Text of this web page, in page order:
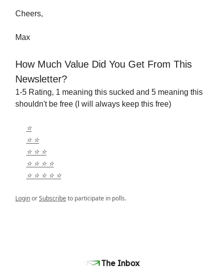
Cheers,
Max
How Much Value Did You Get From This
Newsletter?
1-5 Rating, 1 meaning this sucked and 5 meaning this
shouldn't be free (I will always keep this free)
⭐️
⭐️ ⭐️
⭐️ ⭐️ ⭐️
⭐️ ⭐️ ⭐️ ⭐️
⭐️ ⭐️ ⭐️ ⭐️ ⭐️
LoginorSubscribeto participate in polls.
The Inbox